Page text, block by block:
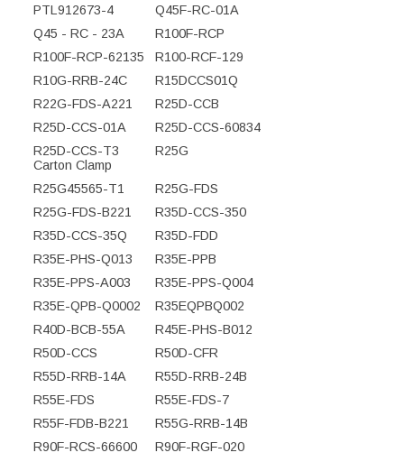
PTL912673-4
Q45F-RC-01A
Q45 - RC - 23A
R100F-RCP
R100F-RCP-62135
R100-RCF-129
R10G-RRB-24C
R15DCCS01Q
R22G-FDS-A221
R25D-CCB
R25D-CCS-01A
R25D-CCS-60834
R25D-CCS-T3
Carton Clamp
R25G
R25G45565-T1
R25G-FDS
R25G-FDS-B221
R35D-CCS-350
R35D-CCS-35Q
R35D-FDD
R35E-PHS-Q013
R35E-PPB
R35E-PPS-A003
R35E-PPS-Q004
R35E-QPB-Q0002
R35EQPBQ002
R40D-BCB-55A
R45E-PHS-B012
R50D-CCS
R50D-CFR
R55D-RRB-14A
R55D-RRB-24B
R55E-FDS
R55E-FDS-7
R55F-FDB-B221
R55G-RRB-14B
R90F-RCS-66600
R90F-RGF-020